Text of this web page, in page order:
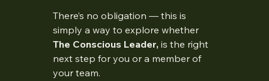
There’s no obligation — this is
The Conscious Leader, is the right
next step for you or a member of
your team.